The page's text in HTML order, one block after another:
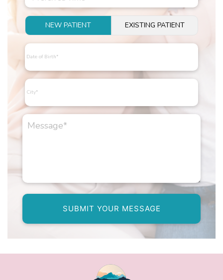
NEW PATIENT EXISTING PATIENT